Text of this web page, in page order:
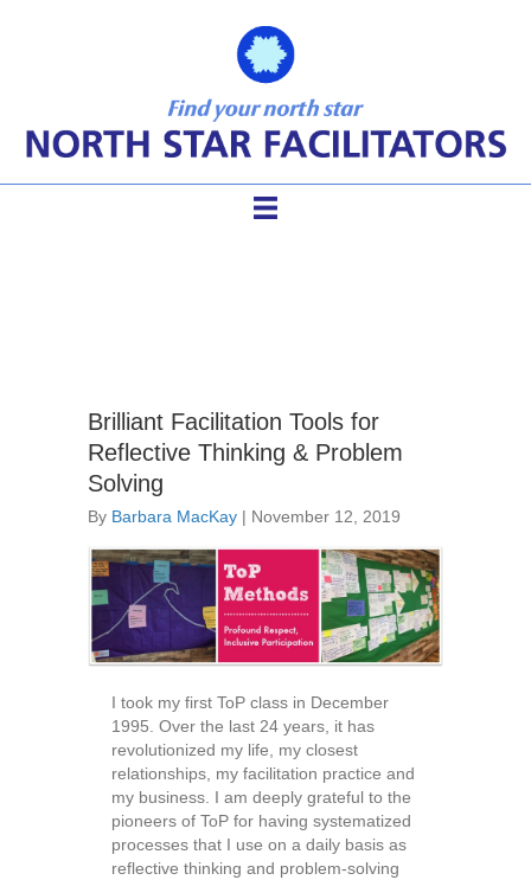
Brilliant Facilitation Tools for
Reflective Thinking & Problem
Solving
By Barbara MacKay | November 12, 2019
I took my first ToP class in December
1995. Over the last 24 years, it has
revolutionized my life, my closest
relationships, my facilitation practice and
my business. I am deeply grateful to the
pioneers of ToP for having systematized
processes that I use on a daily basis as
reflective thinking and problem-solving